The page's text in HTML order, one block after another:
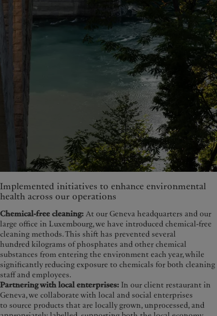
Implemented initiatives to enhance environmental
health across our operations
Chemical-free cleaning: At our Geneva headquarters and our
large office in Luxembourg, we have introduced chemical-free
cleaning methods. This shift has prevented several
hundred kilograms of phosphates and other chemical
substances from entering the environment each year, while
significantly reducing exposure to chemicals for both cleaning
staff and employees.
Partnering with local enterprises: In our client restaurant in
Geneva, we collaborate with local and social enterprises
to source products that are locally grown, unprocessed, and